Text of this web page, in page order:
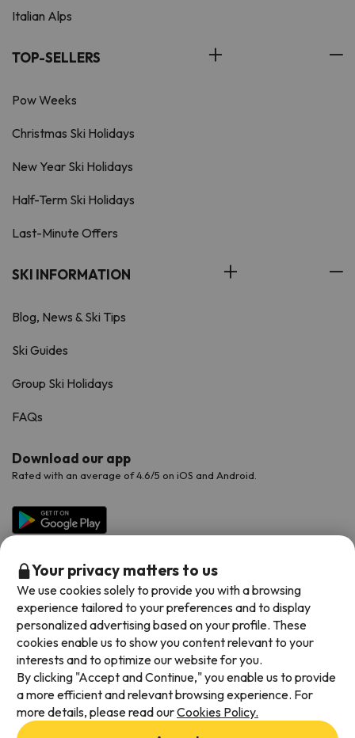
Italian Alps
TOP-SELLERS
Pow Weeks
Christmas Ski Holidays
New Year Ski Holidays
Half-Term Ski Holidays
Last-Minute Offers
SKI INFORMATION
Blog, News & Ski Tips
Ski Guides
Group Ski Holidays
FAQs
Download our app
Rated with an average of 4.6/5 on iOS and Android.
Available payment methods
Your privacy matters to us
We use cookies solely to provide you with a browsing
experience tailored to your preferences and to display
personalized advertising based on your profile. These
cookies enable us to show you content relevant to your
interests and to optimize our website for you.
By clicking "Accept and Continue," you enable us to provide
a more efficient and relevant browsing experience. For
more details, please read ourCookies Policy.